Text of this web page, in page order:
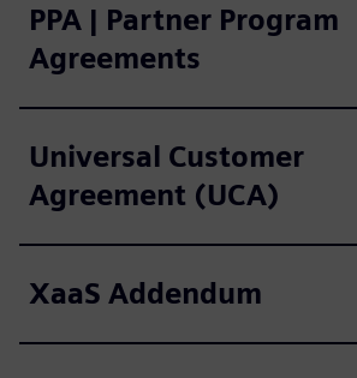
PPA | Partner Program
Agreements
Universal Customer
Agreement (UCA)
XaaS Addendum